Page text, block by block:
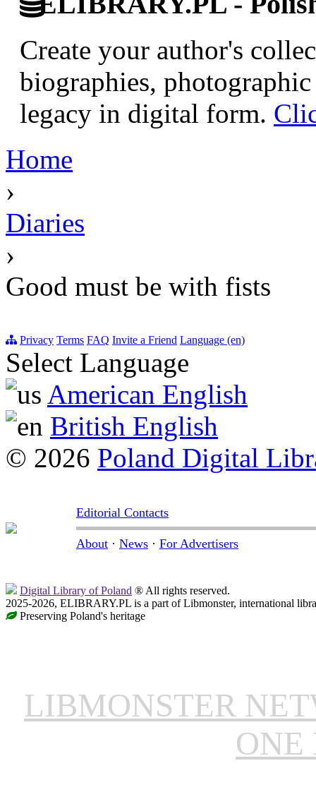
Create your author's
biographies,
legacy in digital form.
Home
›
Diaries
›
Good must be with fists
Privacy Terms FAQ Invite a Friend Language (en)
Select Language
American English
British English
© 2026 Poland Digital
Editorial Contacts
About · News · For Advertisers
Digital Library of Poland ® All rights reserved.
2025-2026, ELIBRARY.PL is a part of Libmonster, international
Preserving Poland's heritage
LIBMONSTER
ONE